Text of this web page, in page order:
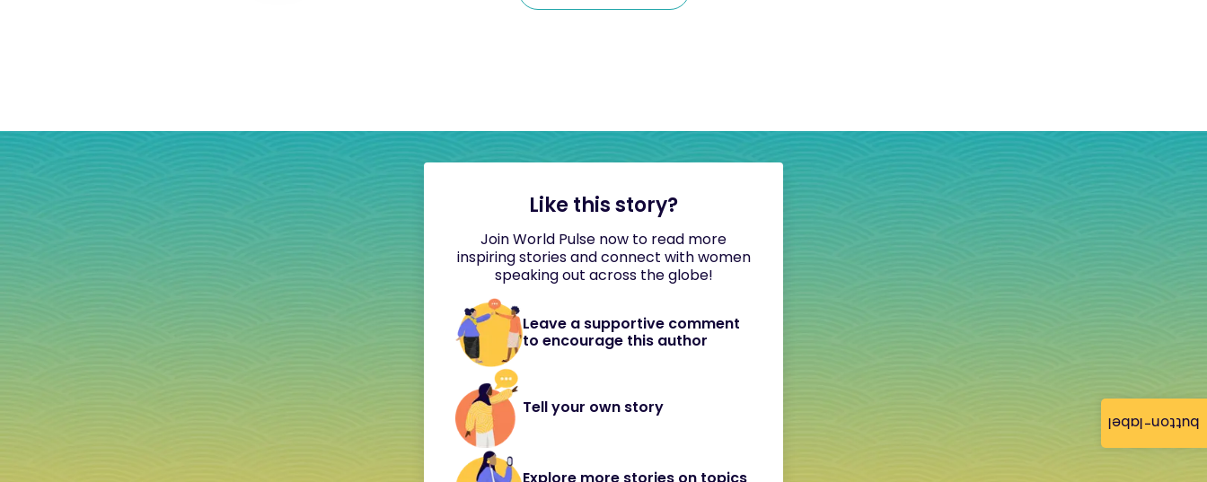
button-label
Like this story?
Join World Pulse now to read more
inspiring stories and connect with women
speaking out across the globe!
Leave a supportive comment
to encourage this author
Tell your own story
Explore more stories on topics